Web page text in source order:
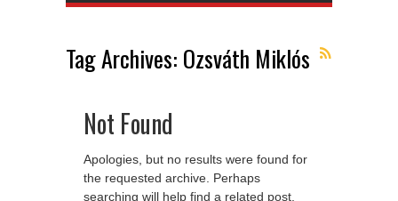
Tag Archives: Ozsváth Miklós
Not Found
Apologies, but no results were found for
the requested archive. Perhaps
searching will help find a related post.